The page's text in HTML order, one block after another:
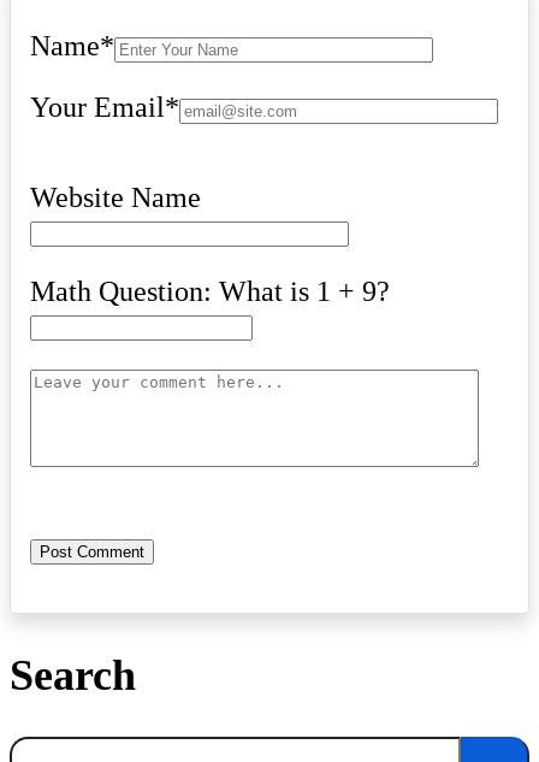
Name*
Your Email*
Website Name
Math Question: What is 1 + 9?
Search
Search